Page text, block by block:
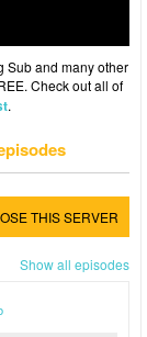
Sub and many other
Check out all of
.
THIS SERVER
Show all episodes